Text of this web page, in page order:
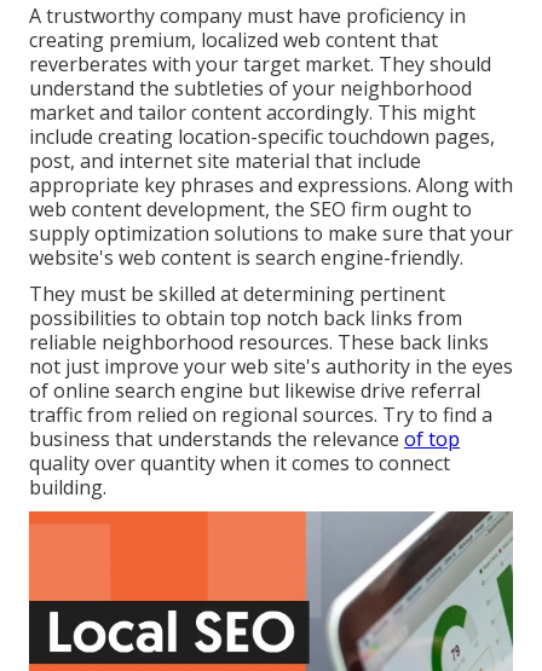
A trustworthy company must have proficiency in
creating premium, localized web content that
reverberates with your target market. They should
understand the subtleties of your neighborhood
market and tailor content accordingly. This might
include creating location-specific touchdown pages,
post, and internet site material that include
appropriate key phrases and expressions. Along with
web content development, the SEO firm ought to
supply optimization solutions to make sure that your
website's web content is search engine-friendly.
They must be skilled at determining pertinent
possibilities to obtain top notch back links from
reliable neighborhood resources. These back links
not just improve your web site's authority in the eyes
of online search engine but likewise drive referral
traffic from relied on regional sources. Try to find a
business that understands the relevance of top
quality over quantity when it comes to connect
building.